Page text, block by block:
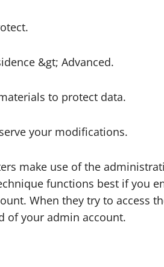
&gt; Advanced.
to protect data.
your modifications.
make use of the
functions best if you
When they try to access
of your admin account.